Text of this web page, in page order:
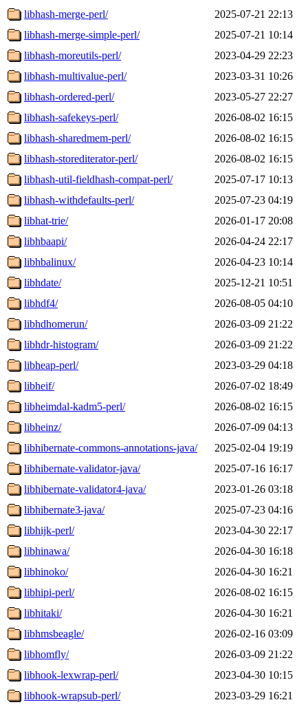
libhash-merge-perl/
2025-07-21 22:13
libhash-merge-simple-perl/
2025-07-21 10:14
libhash-moreutils-perl/
2023-04-29 22:23
libhash-multivalue-perl/
2023-03-31 10:26
libhash-ordered-perl/
2023-05-27 22:27
libhash-safekeys-perl/
2026-08-02 16:15
libhash-sharedmem-perl/
2026-08-02 16:15
libhash-storediterator-perl/
2026-08-02 16:15
libhash-util-fieldhash-compat-perl/
2025-07-17 10:13
libhash-withdefaults-perl/
2025-07-23 04:19
libhat-trie/
2026-01-17 20:08
libhbaapi/
2026-04-24 22:17
libhbalinux/
2026-04-23 10:14
libhdate/
2025-12-21 10:51
libhdf4/
2026-08-05 04:10
libhdhomerun/
2026-03-09 21:22
libhdr-histogram/
2026-03-09 21:22
libheap-perl/
2023-03-29 04:18
libheif/
2026-07-02 18:49
libheimdal-kadm5-perl/
2026-08-02 16:15
libheinz/
2026-07-09 04:13
libhibernate-commons-annotations-java/
2025-02-04 19:19
libhibernate-validator-java/
2025-07-16 16:17
libhibernate-validator4-java/
2023-01-26 03:18
libhibernate3-java/
2025-07-23 04:16
libhijk-perl/
2023-04-30 22:17
libhinawa/
2026-04-30 16:18
libhinoko/
2026-04-30 16:21
libhipi-perl/
2026-08-02 16:15
libhitaki/
2026-04-30 16:21
libhmsbeagle/
2026-02-16 03:09
libhomfly/
2026-03-09 21:22
libhook-lexwrap-perl/
2023-04-30 10:15
libhook-wrapsub-perl/
2023-03-29 16:21